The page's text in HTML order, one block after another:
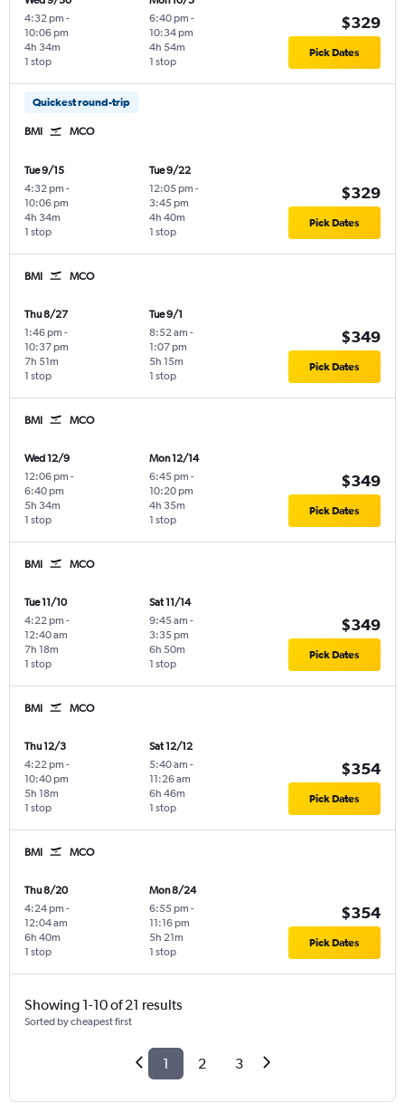
4:32 pm -
10:06 pm
1 stop
4h 34m
6:40 pm -
10:34 pm
1 stop
4h 54m
$329
Pick Dates
Quickest round-trip
BMI MCO
Tue 9/15
4:32 pm -
10:06 pm
1 stop
4h 34m
Tue 9/22
12:05 pm -
3:45 pm
1 stop
4h 40m
$329
Pick Dates
BMI MCO
Thu 8/27
1:46 pm -
10:37 pm
1 stop
7h 51m
Tue 9/1
8:52 am -
1:07 pm
1 stop
5h 15m
$349
Pick Dates
BMI MCO
Wed 12/9
12:06 pm -
6:40 pm
1 stop
5h 34m
Mon 12/14
6:45 pm -
10:20 pm
1 stop
4h 35m
$349
Pick Dates
BMI MCO
Tue 11/10
4:22 pm -
12:40 am
1 stop
7h 18m
Sat 11/14
9:45 am -
3:35 pm
1 stop
6h 50m
$349
Pick Dates
BMI MCO
Thu 12/3
4:22 pm -
10:40 pm
1 stop
5h 18m
Sat 12/12
5:40 am -
11:26 am
1 stop
6h 46m
$354
Pick Dates
BMI MCO
Thu 8/20
4:24 pm -
12:04 am
1 stop
6h 40m
Mon 8/24
6:55 pm -
11:16 pm
1 stop
5h 21m
$354
Pick Dates
Showing 1-10 of 21 results
Sorted by cheapest first
1 2 3